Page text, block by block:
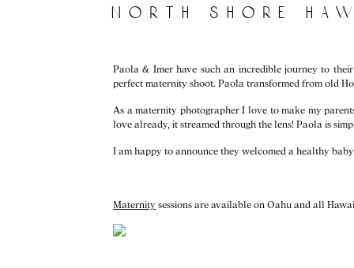
north shore
Paola & Imer have such an incredible journey to
perfect maternity shoot. Paola transformed from old
As a maternity photographer I love to make my
love already, it streamed through the lens! Paola is
I am happy to announce they welcomed a healthy
Maternity sessions are available on Oahu and all